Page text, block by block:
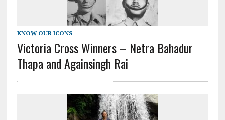
KNOW OUR ICONS
Victoria Cross Winners – Netra Bahadur
Thapa and Againsingh Rai